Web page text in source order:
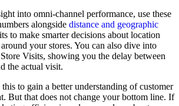
into omni-channel performance, use these
alongside distance and geographic
to make smarter decisions about location
your stores. You can also dive into
Visits, showing you the delay between
the actual visit.
to gain a better understanding of customer
But that does not change your bottom line. If